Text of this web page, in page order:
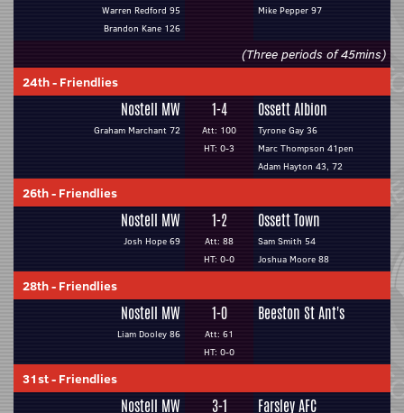
Warren Redford 95
Brandon Kane 126
Mike Pepper 97
(Three periods of 45mins)
24th- Friendlies
Nostell MW
Graham Marchant 72
1-4
Att: 100
HT: 0-3
Ossett Albion
Tyrone Gay 36
Marc Thompson 41pen
Adam Hayton 43, 72
26th- Friendlies
Nostell MW
Josh Hope 69
1-2
Att: 88
HT: 0-0
Ossett Town
Sam Smith 54
Joshua Moore 88
28th- Friendlies
Nostell MW
Liam Dooley 86
1-0
Att: 61
HT: 0-0
Beeston St Ant's
31st- Friendlies
Nostell MW 3-1 Farsley AFC